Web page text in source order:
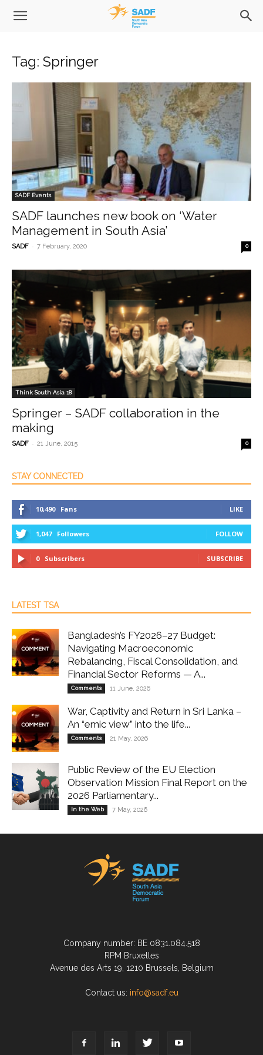
Tag: Springer
SADF Events
SADF launches new book on ‘Water
Management in South Asia’
SADF - 7 February, 2020 0
Think South Asia 18
Springer – SADF collaboration in the
making
SADF - 21 June, 2015 0
STAY CONNECTED
10,490 Fans LIKE
1,047 Followers FOLLOW
0 Subscribers SUBSCRIBE
LATEST TSA
Bangladesh’s FY2026–27 Budget:
Navigating Macroeconomic
Rebalancing, Fiscal Consolidation, and
Financial Sector Reforms — A...
Comments 11 June, 2026
War, Captivity and Return in Sri Lanka –
An “emic view” into the life...
Comments 21 May, 2026
Public Review of the EU Election
Observation Mission Final Report on the
2026 Parliamentary...
In the Web 7 May, 2026
Company number: BE 0831.084.518
RPM Bruxelles
Avenue des Arts 19, 1210 Brussels, Belgium
Contact us: info@sadf.eu